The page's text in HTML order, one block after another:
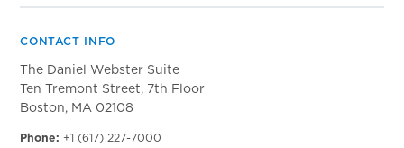
CONTACT INFO
The Daniel Webster Suite
Ten Tremont Street, 7th Floor
Boston, MA 02108
Phone: +1 (617) 227-7000